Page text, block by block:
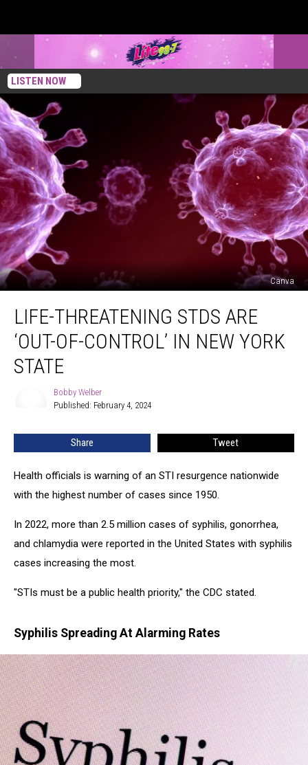
LISTEN NOW
Canva
Threatening
STDs
‘Out-
York
LIFE-THREATENING STDS ARE
‘OUT-OF-CONTROL’ IN NEW YORK
STATE
Bobby Welber
Published: February 4, 2024
Share Tweet
Health officials is warning of an STI resurgence nationwide
with the highest number of cases since 1950.
In 2022, more than 2.5 million cases of syphilis, gonorrhea,
and chlamydia were reported in the United States with syphilis
cases increasing the most.
"STIs must be a public health priority," the CDC stated.
Syphilis Spreading At Alarming Rates